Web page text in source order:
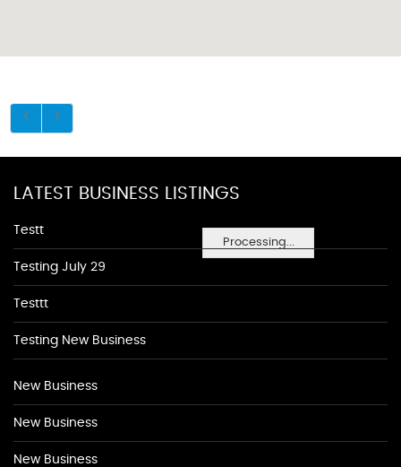
Processing...
LATEST BUSINESS LISTINGS
Testt
Testing July 29
Testtt
Testing New Business
New Business
New Business
New Business